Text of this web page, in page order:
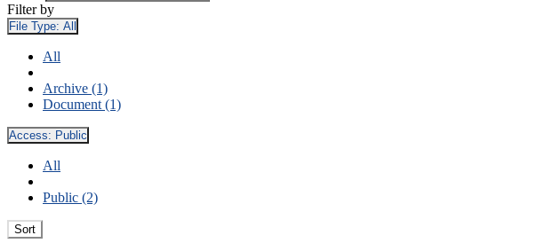
Filter by
File Type: All
All
Archive (1)
Document (1)
Access: Public
All
Public (2)
Sort